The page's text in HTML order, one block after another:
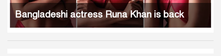
Bangladeshi actress Runa Khan is back